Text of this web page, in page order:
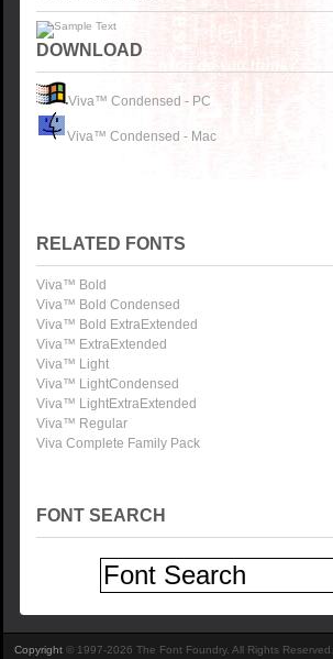
DOWNLOAD
Viva™ Condensed - PC
Viva™ Condensed - Mac
RELATED FONTS
Viva™ Bold
Viva™ Bold Condensed
Viva™ Bold ExtraExtended
Viva™ ExtraExtended
Viva™ Light
Viva™ LightCondensed
Viva™ LightExtraExtended
Viva™ Regular
Viva Complete Family Pack
FONT SEARCH
Copyright © 1997-2026 The Font Foundry. All Rights Reserved.